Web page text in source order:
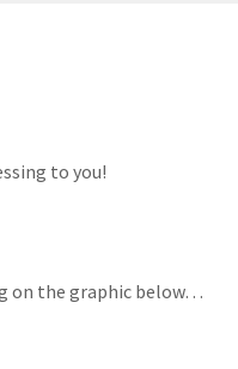
to you!
on the graphic below…